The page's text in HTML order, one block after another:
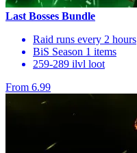
Last Bosses Bundle
Raid runs every 2 hours
BiS Season 1 items
259-289 ilvl loot
From 6.99